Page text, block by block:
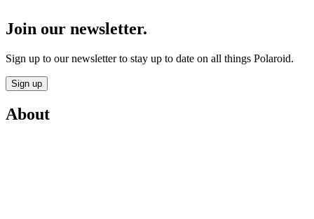
Join our newsletter.
Sign up to our newsletter to stay up to date on all things Polaroid.
Sign up
About